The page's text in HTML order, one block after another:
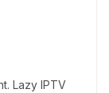
Lazy IPTV